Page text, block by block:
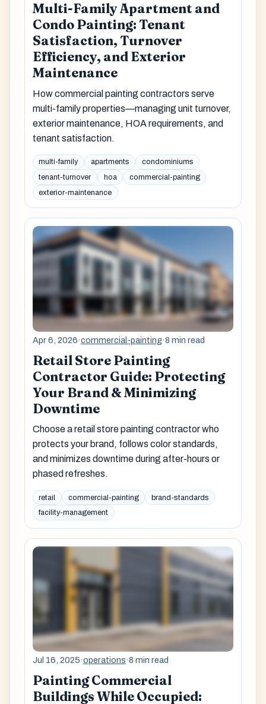
Multi-Family Apartment and
Condo Painting: Tenant
Satisfaction, Turnover
Efficiency, and Exterior
Maintenance
How commercial painting contractors serve
multi-family properties—managing unit turnover,
exterior maintenance, HOA requirements, and
tenant satisfaction.
multi-family apartments
condominiums
tenant-turnover
hoa
commercial-painting
exterior-maintenance
Apr 6, 2026·commercial-painting·8 min read
Retail Store Painting
Contractor Guide: Protecting
Your Brand & Minimizing
Downtime
Choose a retail store painting contractor who
protects your brand, follows color standards,
and minimizes downtime during after-hours or
phased refreshes.
retail commercial-painting
brand-standards
facility-management
Jul 16, 2025·operations·8 min read
Painting Commercial
Buildings While Occupied: